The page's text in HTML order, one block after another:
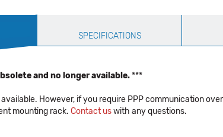
SPECIFICATIONS
and no longer available.***
However, if you require PPP communication
mounting rack. Contact uswith any questions.